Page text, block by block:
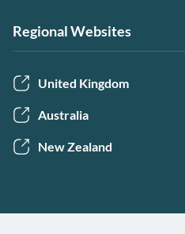
Regional Websites
United Kingdom
Australia
New Zealand